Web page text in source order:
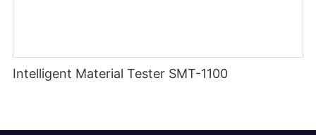
Intelligent Material Tester SMT-1100